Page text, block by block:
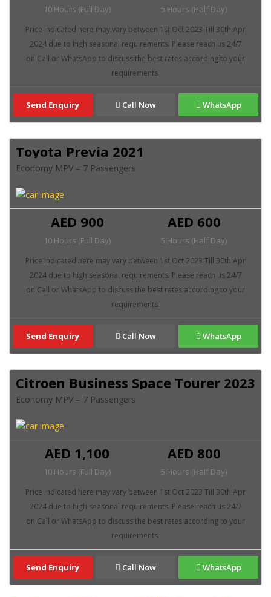
5 Hours (Half Day)
10 Hours (Full Day)
Send Enquiry Call Now WhatsApp
Toyota Previa 2021
Economy MPV – 7 Passengers
AED 600
5 Hours (Half Day)
AED 900
10 Hours (Full Day)
Send Enquiry Call Now WhatsApp
Citroen Business Space Tourer 2023
Economy MPV – 7 Passengers
AED 800
5 Hours (Half Day)
AED 1,100
10 Hours (Full Day)
Send Enquiry Call Now WhatsApp